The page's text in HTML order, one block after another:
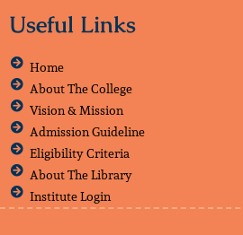
Useful Links
Home
About The College
Vision & Mission
Admission Guideline
Eligibility Criteria
About The Library
Institute Login